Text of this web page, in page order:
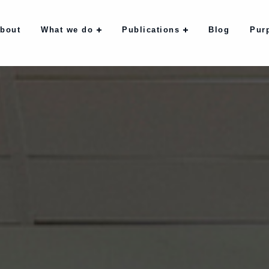
What we do Publications Blog
What we do Publications Blog